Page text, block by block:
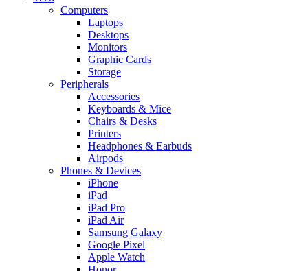
Computers
Laptops
Desktops
Monitors
Graphic Cards
Storage
Peripherals
Accessories
Keyboards & Mice
Chairs & Desks
Printers
Headphones & Earbuds
Airpods
Phones & Devices
iPhone
iPad
iPad Pro
iPad Air
Samsung Galaxy
Google Pixel
Apple Watch